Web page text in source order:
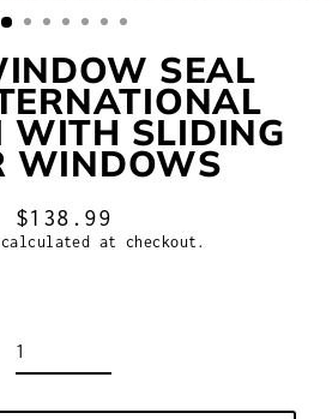
SEAL
WITH SLIDING
WINDOWS
Regular
price
$138.99
calculated at checkout.